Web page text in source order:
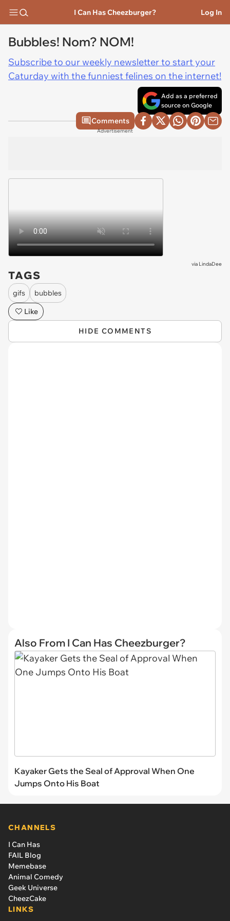
I Can Has Cheezburger? Log In
Bubbles! Nom? NOM!
Subscribe to our weekly newsletter to start your
Caturday with the funniest felines on the internet!
Add as a preferred
source on Google
Comments
Advertisement
via LindaDee
TAGS
gifs
bubbles
Like
HIDE COMMENTS
Also From I Can Has Cheezburger?
Kayaker Gets the Seal of Approval When One
Jumps Onto His Boat
CHANNELS
I Can Has
FAIL Blog
Memebase
Animal Comedy
Geek Universe
CheezCake
LINKS